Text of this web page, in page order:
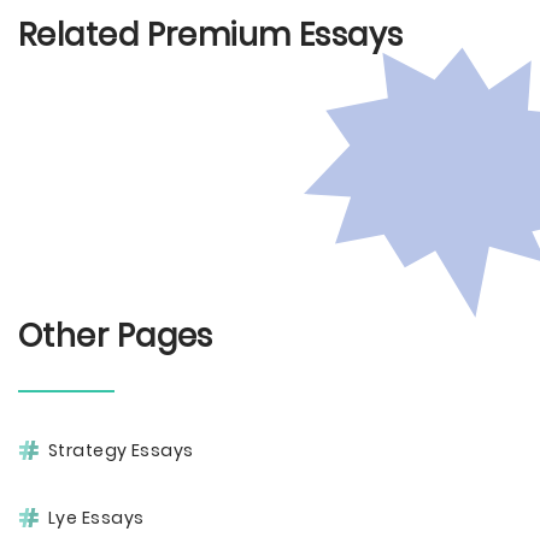
Related Premium Essays
Other Pages
Strategy Essays
Lye Essays